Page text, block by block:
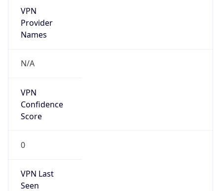
VPN
Provider
Names
N/A
VPN
Confidence
Score
0
VPN Last
Seen